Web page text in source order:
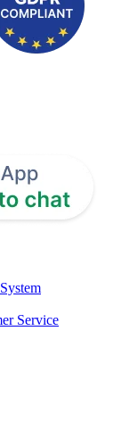
Service